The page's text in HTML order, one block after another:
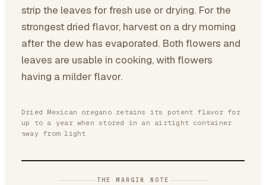
strip the leaves for fresh use or drying. For the
strongest dried flavor, harvest on a dry morning
after the dew has evaporated. Both flowers and
leaves are usable in cooking, with flowers
having a milder flavor.
Dried Mexican oregano retains its potent flavor for
up to a year when stored in an airtight container
away from light
THE MARGIN NOTE